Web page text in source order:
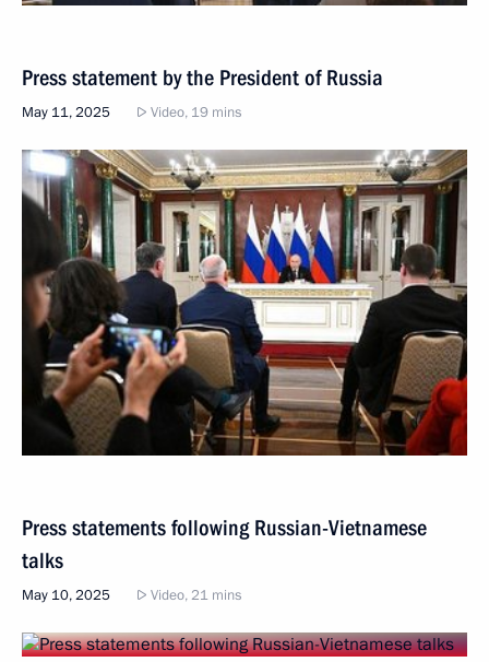
Press statement by the President of Russia
May 11, 2025 Video, 19 mins
Press statements following Russian-Vietnamese
talks
May 10, 2025 Video, 21 mins